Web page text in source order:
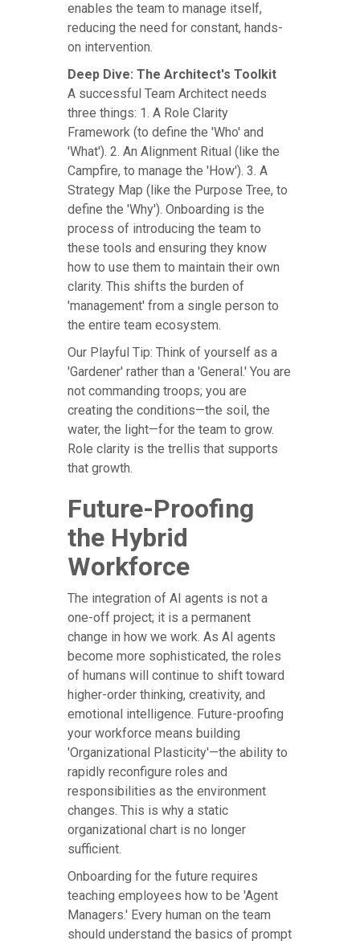
enables the team to manage itself,
reducing the need for constant, hands-
on intervention.
Deep Dive: The Architect's Toolkit
A successful Team Architect needs
three things: 1. A Role Clarity
Framework (to define the 'Who' and
'What'). 2. An Alignment Ritual (like the
Campfire, to manage the 'How'). 3. A
Strategy Map (like the Purpose Tree, to
define the 'Why'). Onboarding is the
process of introducing the team to
these tools and ensuring they know
how to use them to maintain their own
clarity. This shifts the burden of
'management' from a single person to
the entire team ecosystem.
Our Playful Tip: Think of yourself as a
'Gardener' rather than a 'General.' You are
not commanding troops; you are
creating the conditions—the soil, the
water, the light—for the team to grow.
Role clarity is the trellis that supports
that growth.
Future-Proofing
the Hybrid
Workforce
The integration of AI agents is not a
one-off project; it is a permanent
change in how we work. As AI agents
become more sophisticated, the roles
of humans will continue to shift toward
higher-order thinking, creativity, and
emotional intelligence. Future-proofing
your workforce means building
'Organizational Plasticity'—the ability to
rapidly reconfigure roles and
responsibilities as the environment
changes. This is why a static
organizational chart is no longer
sufficient.
Onboarding for the future requires
teaching employees how to be 'Agent
Managers.' Every human on the team
should understand the basics of prompt